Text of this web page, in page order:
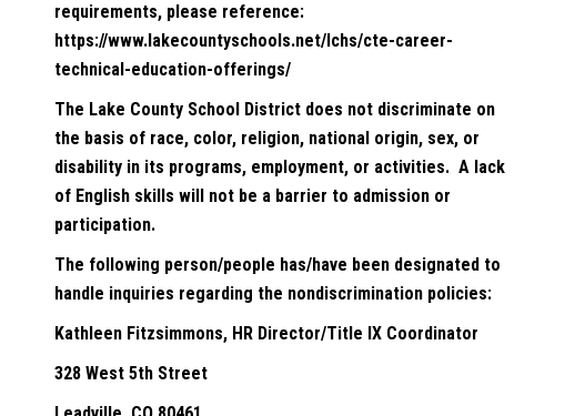
requirements, please reference:
https://www.lakecountyschools.net/lchs/cte-career-
technical-education-offerings/
The Lake County School District does not discriminate on
the basis of race, color, religion, national origin, sex, or
disability in its programs, employment, or activities. A lack
of English skills will not be a barrier to admission or
participation.
The following person/people has/have been designated to
handle inquiries regarding the nondiscrimination policies:
Kathleen Fitzsimmons, HR Director/Title IX Coordinator
328 West 5th Street